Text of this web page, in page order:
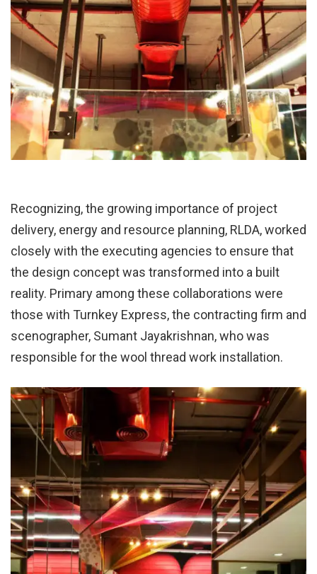
Recognizing, the growing importance of project
delivery, energy and resource planning, RLDA, worked
closely with the executing agencies to ensure that
the design concept was transformed into a built
reality. Primary among these collaborations were
those with Turnkey Express, the contracting firm and
scenographer, Sumant Jayakrishnan, who was
responsible for the wool thread work installation.